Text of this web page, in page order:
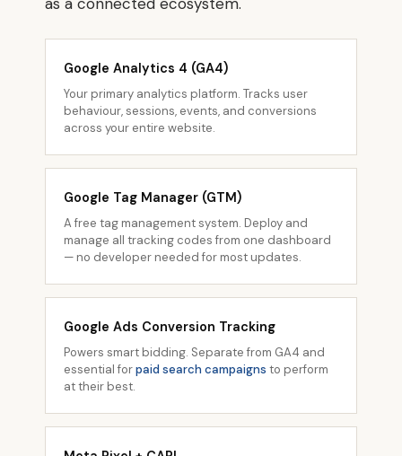
Google Analytics 4 (GA4)
Your primary analytics platform. Tracks user
behaviour, sessions, events, and conversions
across your entire website.
Google Tag Manager (GTM)
A free tag management system. Deploy and
manage all tracking codes from one dashboard
— no developer needed for most updates.
Google Ads Conversion Tracking
Powers smart bidding. Separate from GA4 and
essential forpaid search campaigns to perform
at their best.